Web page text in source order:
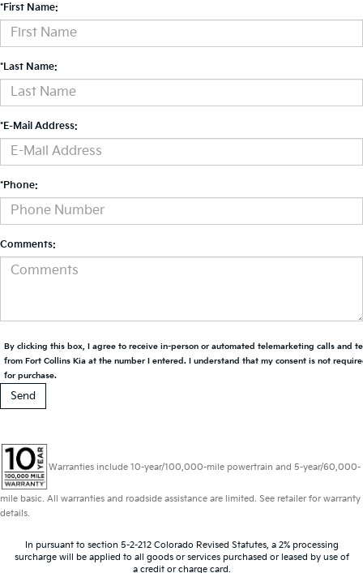
*First Name:
*Last Name:
*E-Mail Address:
*Phone:
Comments:
By clicking this box, I agree to receive in-person or automated telemarketing calls and
from Fort Collins Kia at the number I entered. I understand that my consent is not
for purchase.
Warranties include 10-year/100,000-mile powertrain and 5-year/60,000-
mile basic. All warranties and roadside assistance are limited. See retailer for warranty
details.
In pursuant to section 5-2-212 Colorado Revised Statutes, a 2% processing
surcharge will be applied to all goods or services purchased or leased by use of
a credit or charge card.